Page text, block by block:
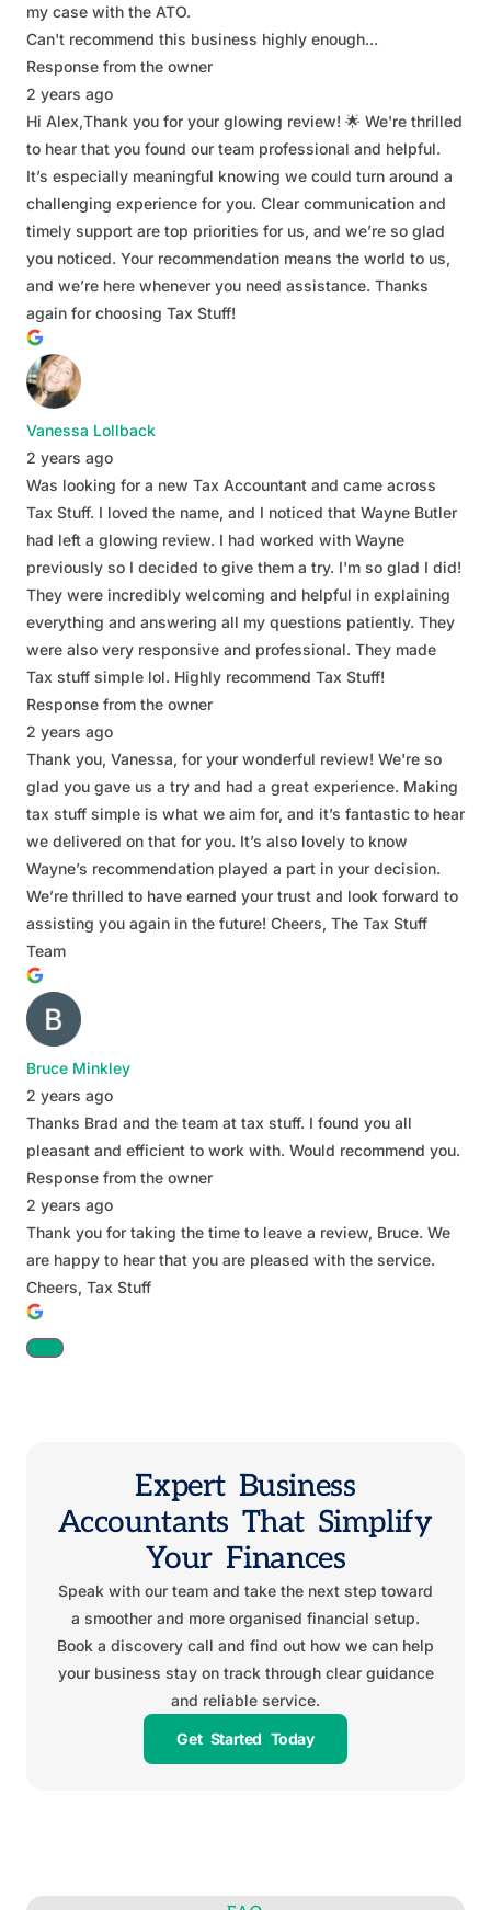
my case with the ATO.
Can't recommend this business highly enough...
Response from the owner
2 years ago
Hi Alex,Thank you for your glowing review! 🌟 We're thrilled
to hear that you found our team professional and helpful.
It’s especially meaningful knowing we could turn around a
challenging experience for you. Clear communication and
timely support are top priorities for us, and we’re so glad
you noticed. Your recommendation means the world to us,
and we’re here whenever you need assistance. Thanks
again for choosing Tax Stuff!
Vanessa Lollback
2 years ago
Was looking for a new Tax Accountant and came across
Tax Stuff. I loved the name, and I noticed that Wayne Butler
had left a glowing review. I had worked with Wayne
previously so I decided to give them a try. I'm so glad I did!
They were incredibly welcoming and helpful in explaining
everything and answering all my questions patiently. They
were also very responsive and professional. They made
Tax stuff simple lol. Highly recommend Tax Stuff!
Response from the owner
2 years ago
Thank you, Vanessa, for your wonderful review! We're so
glad you gave us a try and had a great experience. Making
tax stuff simple is what we aim for, and it’s fantastic to hear
we delivered on that for you. It’s also lovely to know
Wayne’s recommendation played a part in your decision.
We’re thrilled to have earned your trust and look forward to
assisting you again in the future! Cheers, The Tax Stuff
Team
Bruce Minkley
2 years ago
Thanks Brad and the team at tax stuff. I found you all
pleasant and efficient to work with. Would recommend you.
Response from the owner
2 years ago
Thank you for taking the time to leave a review, Bruce. We
are happy to hear that you are pleased with the service.
Cheers, Tax Stuff
Expert Business
Accountants That Simplify
Your Finances
Speak with our team and take the next step toward
a smoother and more organised financial setup.
Book a discovery call and find out how we can help
your business stay on track through clear guidance
and reliable service.
Get Started Today